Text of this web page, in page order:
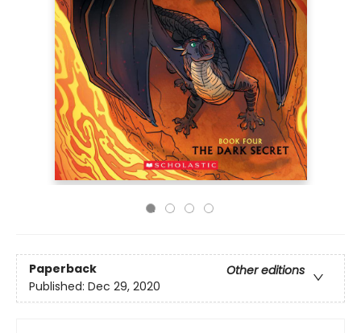
Paperback
Other editions
Published: Dec 29, 2020